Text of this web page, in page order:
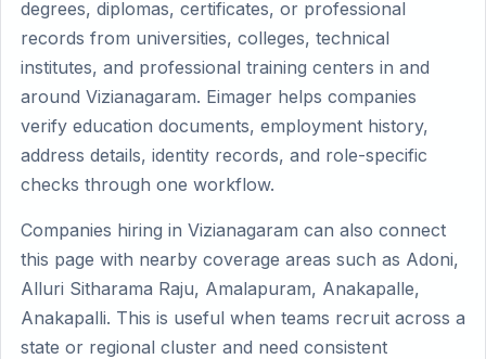
degrees, diplomas, certificates, or professional
records from universities, colleges, technical
institutes, and professional training centers in and
around Vizianagaram. Eimager helps companies
verify education documents, employment history,
address details, identity records, and role-specific
checks through one workflow.
Companies hiring in Vizianagaram can also connect
this page with nearby coverage areas such as Adoni,
Alluri Sitharama Raju, Amalapuram, Anakapalle,
Anakapalli. This is useful when teams recruit across a
state or regional cluster and need consistent